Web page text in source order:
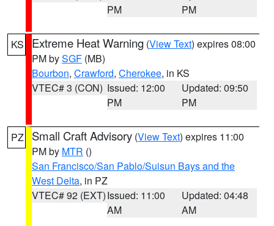
PM
PM
KS Extreme Heat Warning (View Text) expires 08:00
PM bySGF (MB)
Bourbon, Crawford, Cherokee, in KS
VTEC# 3 (CON) Issued: 12:00
PM
Updated: 09:50
PM
PZ Small Craft Advisory (View Text) expires 11:00
PM by MTR ()
San Francisco/San Pablo/Suisun Bays and the
West Delta, in PZ
VTEC# 92 (EXT)Issued: 11:00
AM
Updated: 04:48
AM